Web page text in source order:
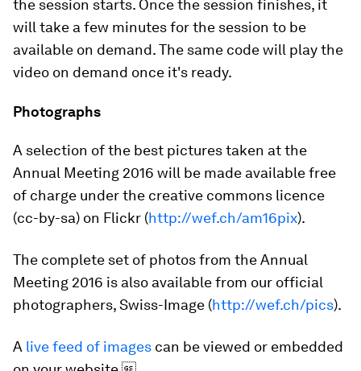
the session starts. Once the session finishes, it
will take a few minutes for the session to be
available on demand. The same code will play the
video on demand once it's ready.
Photographs
A selection of the best pictures taken at the
Annual Meeting 2016 will be made available free
of charge under the creative commons licence
(cc-by-sa) on Flickr (http://wef.ch/am16pix).
The complete set of photos from the Annual
Meeting 2016 is also available from our official
photographers, Swiss-Image (http://wef.ch/pics).
A live feed of images can be viewed or embedded